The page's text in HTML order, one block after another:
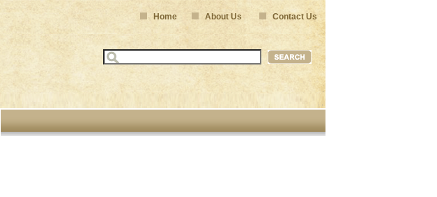
Home About Us Contact Us